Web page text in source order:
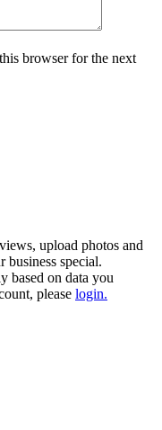
browser for the next
upload photos and
business special.
based on data you
please login.